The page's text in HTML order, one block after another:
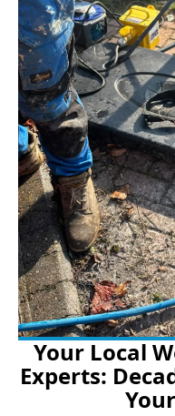
Your Local
Experts: